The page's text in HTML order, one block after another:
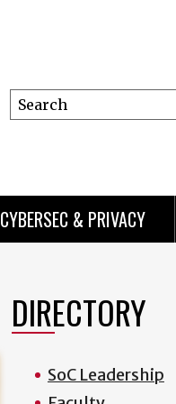
Search
this
CYBERSEC & PRIVACY
DIRECTORY
SoC Leadership